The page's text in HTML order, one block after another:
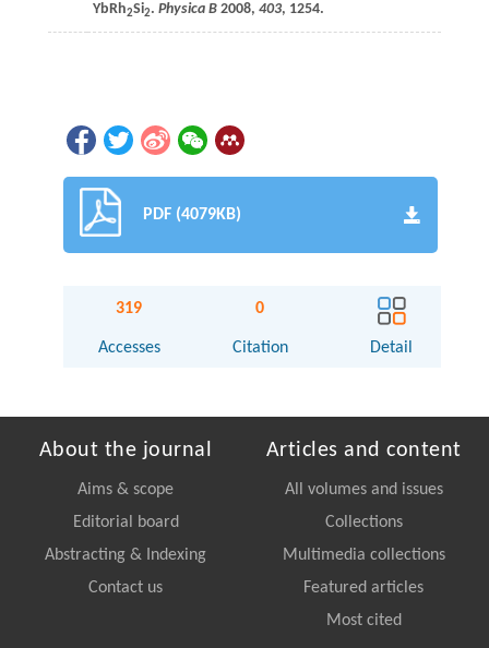
YbRh2Si2. Physica B 2008, 403, 1254.
PDF (4079KB)
319
Accesses
0
Citation Detail
About the journal
Aims & scope
Editorial board
Abstracting & Indexing
Contact us
Articles and content
All volumes and issues
Collections
Multimedia collections
Featured articles
Most cited